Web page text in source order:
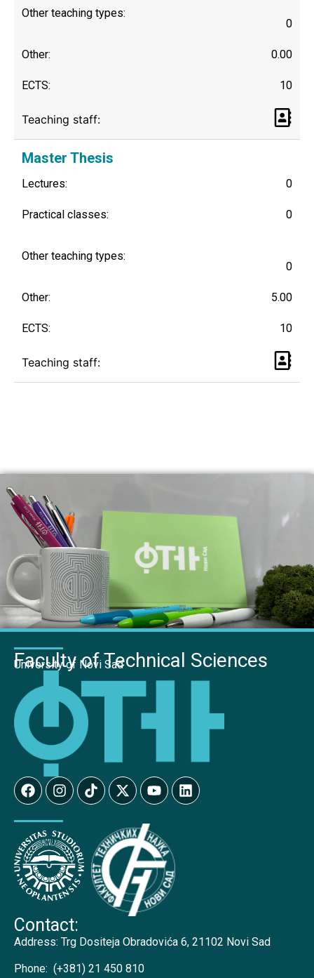
Other teaching types:
0
Other: 0.00
ECTS: 10
Teaching staff:
Master Thesis
Lectures: 0
Practical classes: 0
Other teaching types:
0
Other: 5.00
ECTS: 10
Teaching staff:
Faculty of Technical Sciences
University of Novi Sad
Contact:
Address: Trg Dositeja Obradovića 6, 21102 Novi Sad
Phone: (+381) 21 450 810